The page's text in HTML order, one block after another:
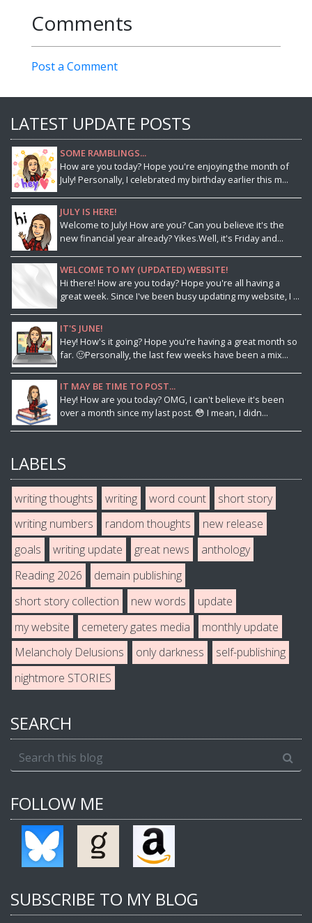
Comments
Post a Comment
LATEST UPDATE POSTS
SOME RAMBLINGS...
How are you today? Hope you're enjoying the month of
July! Personally, I celebrated my birthday earlier this m...
JULY IS HERE!
Welcome to July! How are you? Can you believe it's the
new financial year already? Yikes.Well, it's Friday and...
WELCOME TO MY (UPDATED) WEBSITE!
Hi there! How are you today? Hope you're all having a
great week. Since I've been busy updating my website, I ...
IT'S JUNE!
Hey! How's it going? Hope you're having a great month so
far. 🙂Personally, the last few weeks have been a mix...
IT MAY BE TIME TO POST...
Hey! How are you today? OMG, I can't believe it's been
over a month since my last post. 😳 I mean, I didn...
LABELS
writing thoughts writing word count
short story
writing numbers
random thoughts
new release
goals
writing update great news
anthology
Reading 2026
demain publishing
short story collection
new words
update
my website
cemetery gates media
monthly update
Melancholy Delusions
only darkness
self-publishing
nightmore STORIES
SEARCH
FOLLOW ME
SUBSCRIBE TO MY BLOG